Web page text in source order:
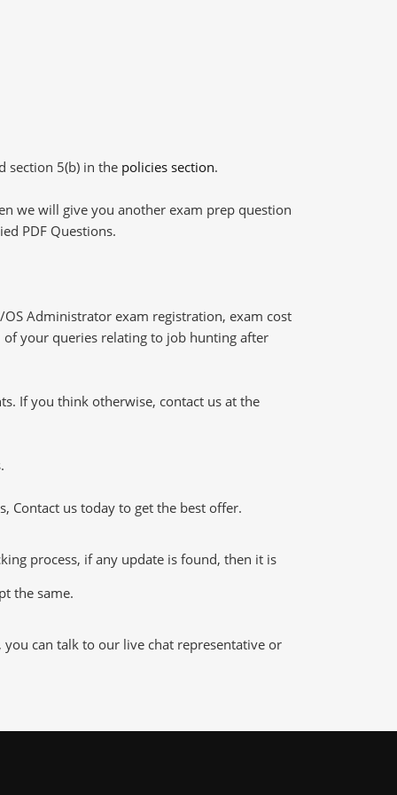
section 5(b) in the policies section.
we will give you another exam prep question
PDF Questions.
Administrator exam registration, exam cost
of your queries relating to job hunting after
If you think otherwise, contact us at the
Contact us today to get the best offer.
process, if any update is found, then it is
the same.
can talk to our live chat representative or